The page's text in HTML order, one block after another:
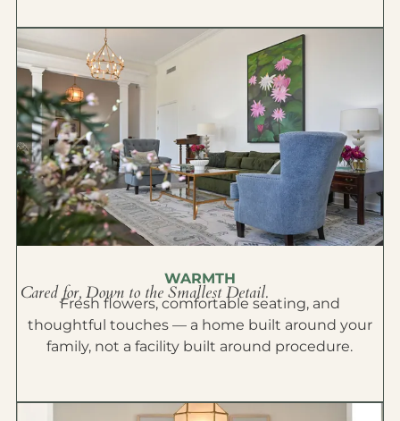
WARMTH
Cared for, Down to the Smallest Detail.
Fresh flowers, comfortable seating, and
thoughtful touches — a home built around your
family, not a facility built around procedure.